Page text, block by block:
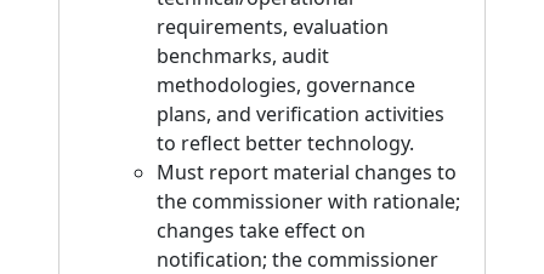
requirements, evaluation
benchmarks, audit
methodologies, governance
plans, and verification activities
to reflect better technology.
Must report material changes to
the commissioner with rationale;
changes take effect on
notification; the commissioner